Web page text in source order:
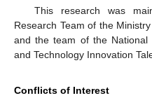
This research was
Research Team of the
and the team of the National
and Technology Innovation
Conflicts of Interest